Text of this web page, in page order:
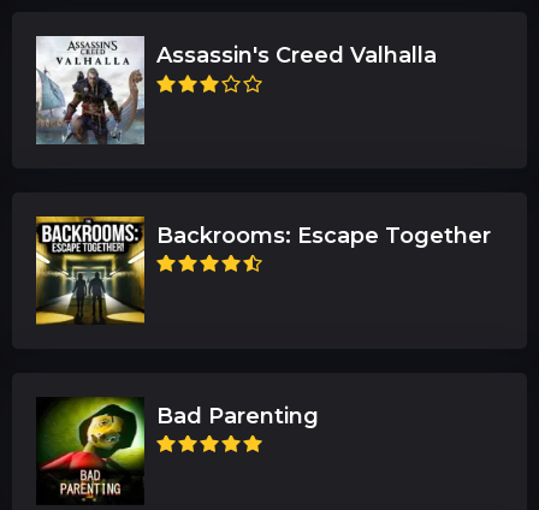
Assassin's Creed Valhalla
Backrooms: Escape Together
Bad Parenting